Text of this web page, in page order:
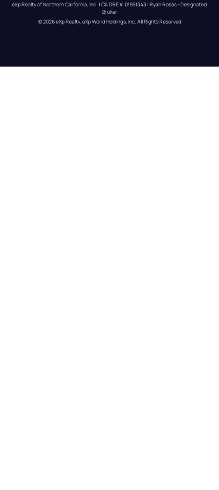
eXp Realty of Northern California, Inc. | CA DRE# 01951343 | Ryan Rosas - Designated
Broker
© 2026eXp Realty. eXp World Holdings, Inc. All Rights Reserved